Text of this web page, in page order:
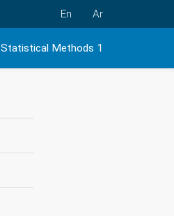
En Ar
Statistical Methods 1